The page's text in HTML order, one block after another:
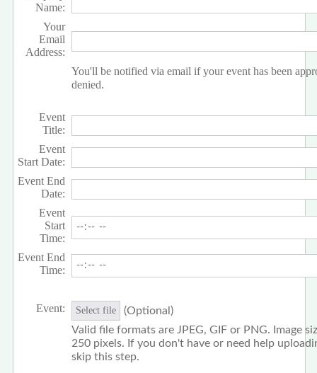
Name:
Your
Email
Address:
You'll be notified via email if your event has been
denied.
Event
Title:
Event
Start Date:
Event End
Date:
Event
Start
Time:
Event End
Time:
Event: Select file
(Optional)
Valid file formats are JPEG, GIF or PNG. Image
250 pixels. If you don't have or need help
skip this step.